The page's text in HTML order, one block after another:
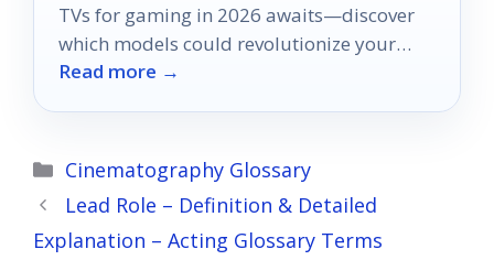
TVs for gaming in 2026 awaits—discover
which models could revolutionize your
gameplay experience!
Read more →
Categories
Cinematography Glossary
Lead Role – Definition & Detailed
Explanation – Acting Glossary Terms